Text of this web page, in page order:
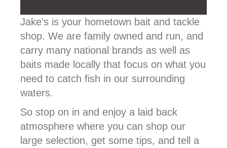
Jake’s is your hometown bait and tackle
shop. We are family owned and run, and
carry many national brands as well as
baits made locally that focus on what you
need to catch fish in our surrounding
waters.
So stop on in and enjoy a laid back
atmosphere where you can shop our
large selection, get some tips, and tell a